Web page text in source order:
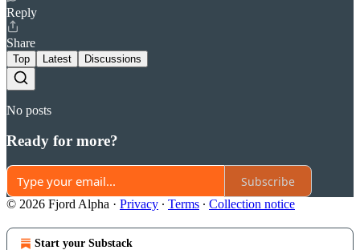
Reply
Share
Top Latest Discussions
No posts
Ready for more?
Subscribe
© 2026 Fjord Alpha · Privacy ∙ Terms ∙ Collection notice
Start your Substack